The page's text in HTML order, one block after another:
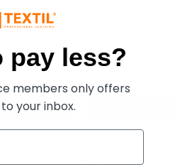
fleece
pay less?
members only offers
your inbox.